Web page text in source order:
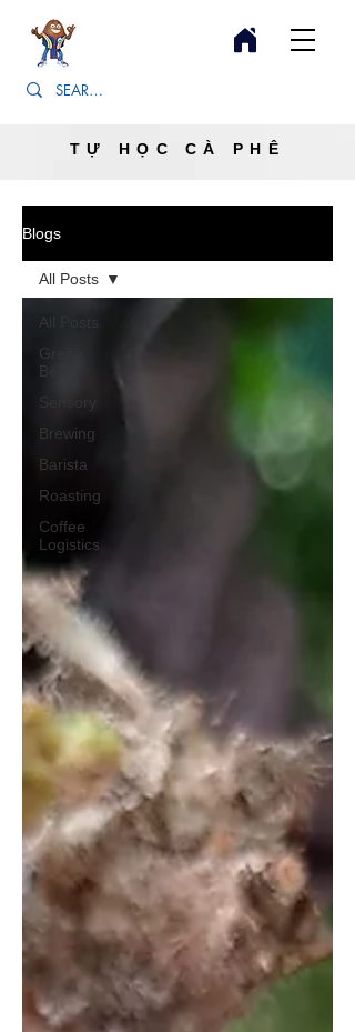
TỰ HỌC CÀ PHÊ
Blogs
All Posts
Green
Bean
Brewing
Barista
Roasting
Coffee
Logistics
All Posts